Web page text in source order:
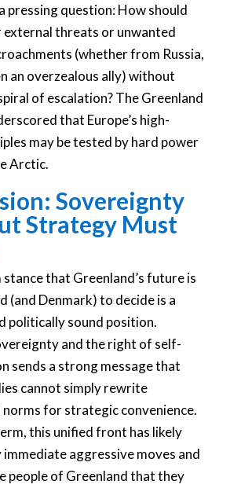
pressing question: How should
external threats or unwanted
(whether from Russia,
an overzealous ally) without
of escalation? The Greenland
that Europe’s high-
may be tested by hard power
Arctic.
Sovereignty
Strategy Must
stance that Greenland’s future is
(and Denmark) to decide is a
politically sound position.
and the right of self-
sends a strong message that
cannot simply rewrite
for strategic convenience.
this unified front has likely
aggressive moves and
people of Greenland that they